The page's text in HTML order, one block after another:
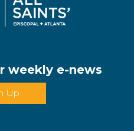
weekly e-news
Up